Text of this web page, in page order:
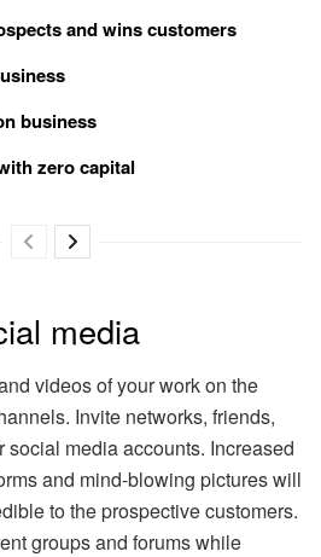
and wins customers
business
zero capital
media
videos of your work on the
Invite networks, friends,
media accounts. Increased
and mind-blowing pictures will
to the prospective customers.
groups and forums while